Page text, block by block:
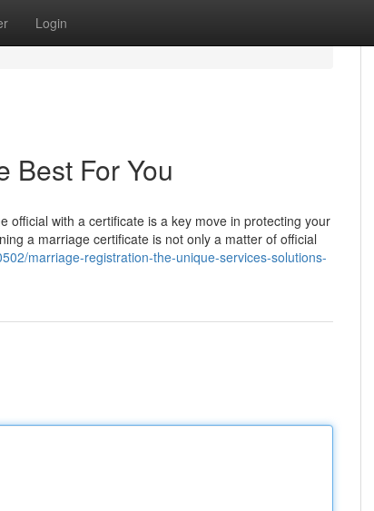
Login
Best For You
official with a certificate is a key move in protecting your
a marriage certificate is not only a matter of official
marriage-registration-the-unique-services-solutions-